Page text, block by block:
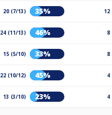
20 (7/13) 35% 12
24 (11/13) 46% 8
15 (5/10) 33% 8
22 (10/12) 45% 4
13 (3/10) 23% 4